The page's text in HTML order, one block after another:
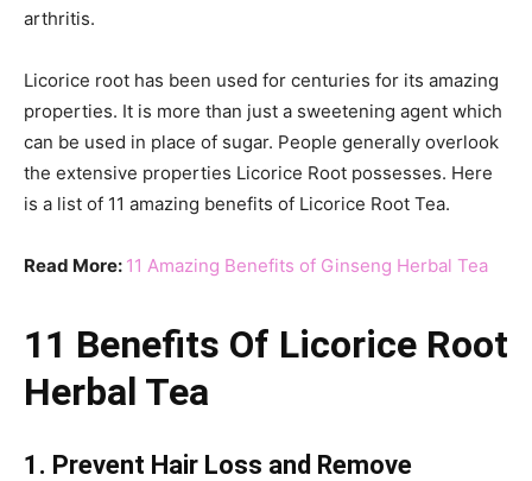
arthritis.
Licorice root has been used for centuries for its amazing
properties. It is more than just a sweetening agent which
can be used in place of sugar. People generally overlook
the extensive properties Licorice Root possesses. Here
is a list of 11 amazing benefits of Licorice Root Tea.
Read More: 11 Amazing Benefits of Ginseng Herbal Tea
11 Benefits Of Licorice Root
Herbal Tea
1. Prevent Hair Loss and Remove